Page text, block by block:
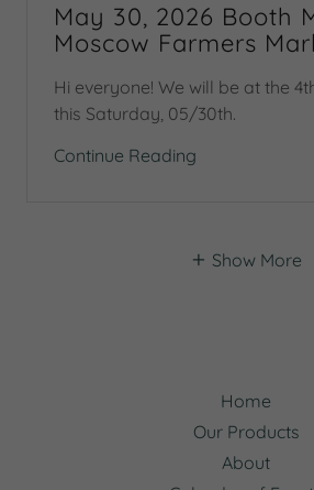
May 30, 2026 Booth
Moscow Farmers
Hi everyone! We will be at the
this Saturday, 05/30th.
Continue Reading
Show More
Home
Our Products
About